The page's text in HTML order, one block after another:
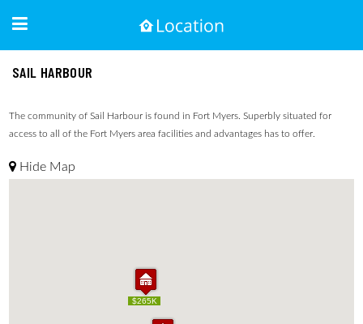
SAIL HARBOUR
The community of Sail Harbour is found in Fort Myers. Superbly situated for
access to all of the Fort Myers area facilities and advantages has to offer.
Hide Map
$265K
$265K